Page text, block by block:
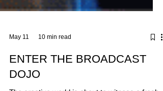
May 11 10 min read
ENTER THE BROADCAST